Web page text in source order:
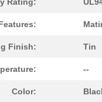
Finish: Tin
--
Color:
Weidmuller
Weidmuller
Weidmuller
Weidmuller